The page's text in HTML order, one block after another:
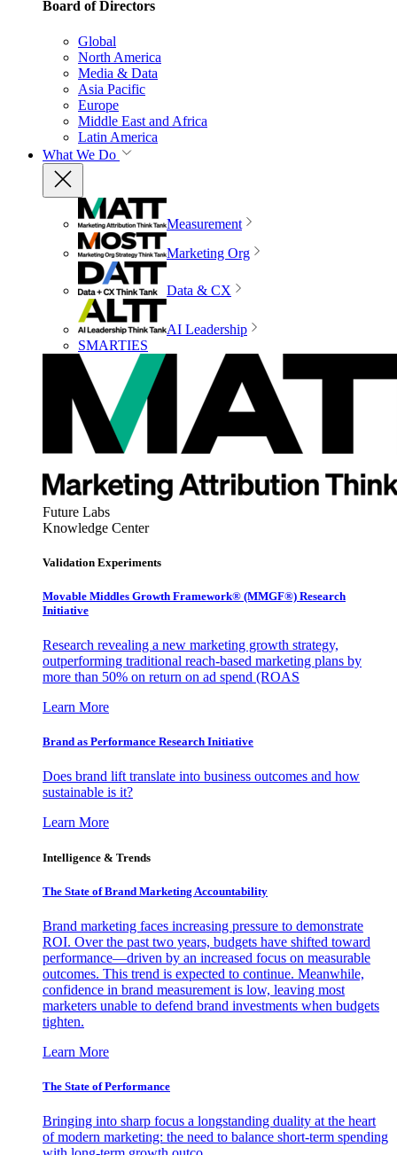
Board of Directors
Global
North America
Media & Data
Asia Pacific
Europe
Middle East and Africa
Latin America
What We Do
Measurement
Marketing Org
Data & CX
AI Leadership
SMARTIES
Future Labs
Knowledge Center
Validation Experiments
Movable Middles Growth Framework® (MMGF®) Research
Initiative
Research revealing a new marketing growth strategy,
outperforming traditional reach-based marketing plans by
more than 50% on return on ad spend (ROAS
Learn More
Brand as Performance Research Initiative
Does brand lift translate into business outcomes and how
sustainable is it?
Learn More
Intelligence & Trends
The State of Brand Marketing Accountability
Brand marketing faces increasing pressure to demonstrate
ROI. Over the past two years, budgets have shifted toward
performance—driven by an increased focus on measurable
outcomes. This trend is expected to continue. Meanwhile,
confidence in brand measurement is low, leaving most
marketers unable to defend brand investments when budgets
tighten.
Learn More
The State of Performance
Bringing into sharp focus a longstanding duality at the heart
of modern marketing: the need to balance short-term spending